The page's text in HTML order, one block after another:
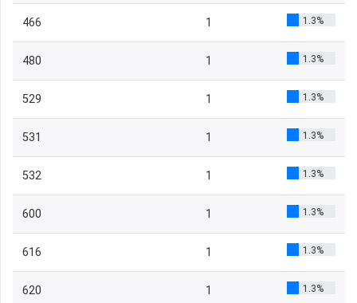
466 1 1.3%
480 1 1.3%
529 1 1.3%
531 1 1.3%
532 1 1.3%
600 1 1.3%
616 1 1.3%
620 1 1.3%